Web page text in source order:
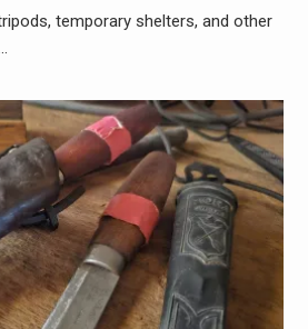
temporary shelters, and other